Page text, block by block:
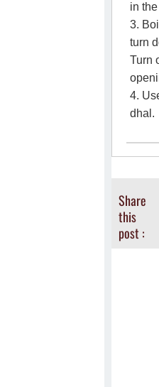
in
3.
turn
Turn
4.
dhal.
Share
this
post :